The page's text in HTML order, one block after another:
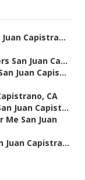
Capistra...
San Juan Ca...
Juan Capis...
CA
Juan Capist...
Me San Juan
Juan Capistra...